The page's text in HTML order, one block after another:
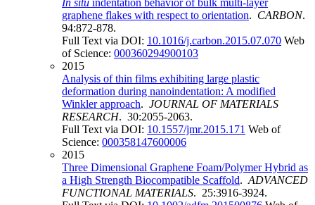
graphene flakes with respect to orientation. CARBON.
94:872-878.
Full Text via DOI: 10.1016/j.carbon.2015.07.070 Web
of Science: 000360294900103
2015
Analysis of thin films exhibiting large plastic
deformation during nanoindentation: A modified
Winkler approach. JOURNAL OF MATERIALS
RESEARCH. 30:2055-2063.
Full Text via DOI: 10.1557/jmr.2015.171 Web of
Science: 000358147600006
2015
Three Dimensional Graphene Foam/Polymer Hybrid as
a High Strength Biocompatible Scaffold. ADVANCED
FUNCTIONAL MATERIALS. 25:3916-3924.